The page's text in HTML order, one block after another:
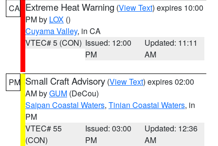
CA Extreme Heat Warning (View Text) expires 10:00
PM by LOX ()
Cuyama Valley, in CA
VTEC# 5 (CON) Issued: 12:00
PM
Updated: 11:11
AM
PM Small Craft Advisory (View Text) expires 02:00
AM byGUM (DeCou)
Saipan Coastal Waters, Tinian Coastal Waters, in
PM
VTEC# 55
(CON)
Issued: 03:00
PM
Updated: 12:36
AM